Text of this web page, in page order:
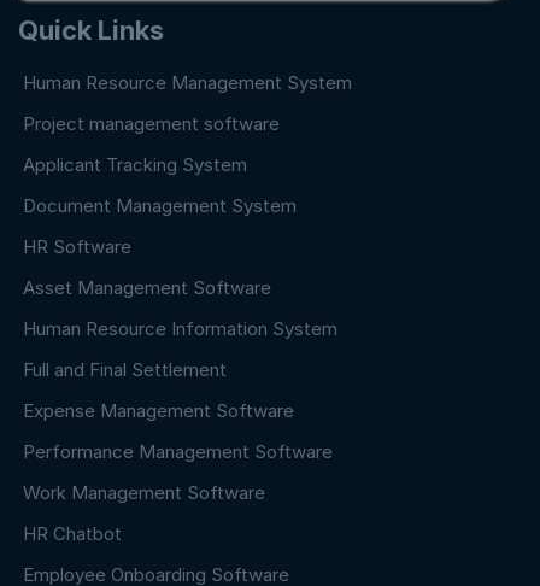
Quick Links
Human Resource Management System
Project management software
Applicant Tracking System
Document Management System
HR Software
Asset Management Software
Human Resource Information System
Full and Final Settlement
Expense Management Software
Performance Management Software
Work Management Software
HR Chatbot
Employee Onboarding Software